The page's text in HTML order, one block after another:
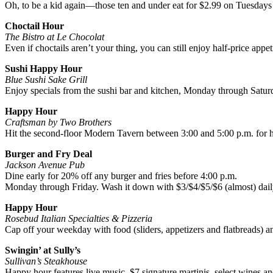
Oh, to be a kid again—those ten and under eat for $2.99 on Tuesdays
Choctail Hour
The Bistro at Le Chocolat
Even if choctails aren’t your thing, you can still enjoy half-price
Sushi Happy Hour
Blue Sushi Sake Grill
Enjoy specials from the sushi bar and kitchen, Monday through
Happy Hour
Craftsman by Two Brothers
Hit the second-floor Modern Tavern between 3:00 and 5:00 p.m.
Burger and Fry Deal
Jackson Avenue Pub
Dine early for 20% off any burger and fries before 4:00 p.m.
Monday through Friday. Wash it down with $3/$4/$5/$6 (almost)
Happy Hour
Rosebud Italian Specialties & Pizzeria
Cap off your weekday with food (sliders, appetizers and flatbreads)
Swingin’ at Sully’s
Sullivan’s Steakhouse